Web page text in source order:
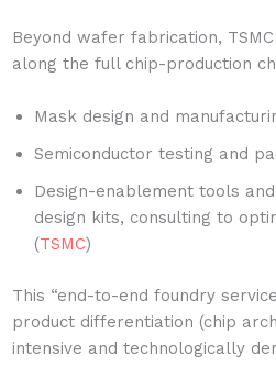
Beyond wafer fabrication,
along the full chip-production
Mask design and
Semiconductor testing and
Design-enablement tools
design kits, consulting to
(TSMC)
This “end-to-end foundry
product differentiation (chip
intensive and technologically